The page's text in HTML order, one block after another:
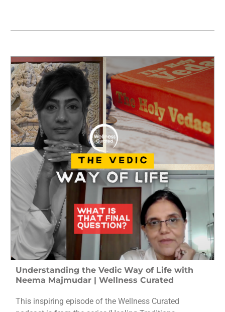
Understanding the Vedic Way of Life with
Neema Majmudar | Wellness Curated
This inspiring episode of the Wellness Curated